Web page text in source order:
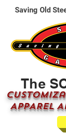
The
APPAREL
Saving Old